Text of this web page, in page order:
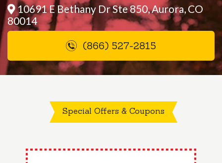
10691 E Bethany Dr Ste 850, Aurora, CO
80014
(866) 527-2815
Special Offers & Coupons